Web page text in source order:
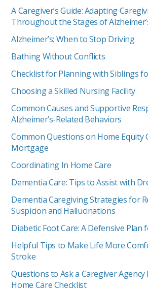
A Caregiver’s Guide: Adapting
Throughout the Stages of
Alzheimer’s: When to Stop Driving
Bathing Without Conflicts
Checklist for Planning with Siblings
Choosing a Skilled Nursing Facility
Common Causes and Supportive
Alzheimer’s-Related Behaviors
Common Questions on Home Equity
Mortgage
Coordinating In Home Care
Dementia Care: Tips to Assist with
Dementia Caregiving Strategies for
Suspicion and Hallucinations
Diabetic Foot Care: A Defensive Plan
Helpful Tips to Make Life More
Stroke
Questions to Ask a Caregiver
Home Care Checklist